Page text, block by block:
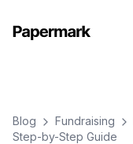
Blog Fundraising
Step-by-Step Guide